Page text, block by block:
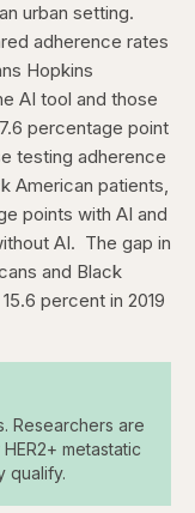
urban setting.
adherence rates
Hopkins
AI tool and those
percentage point
testing adherence
American patients,
points with AI and
AI. The gap in
and Black
percent in 2019
Researchers are
metastatic
qualify.